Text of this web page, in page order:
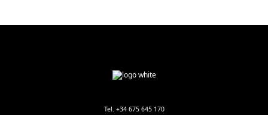
Tel. +34 675 645 170